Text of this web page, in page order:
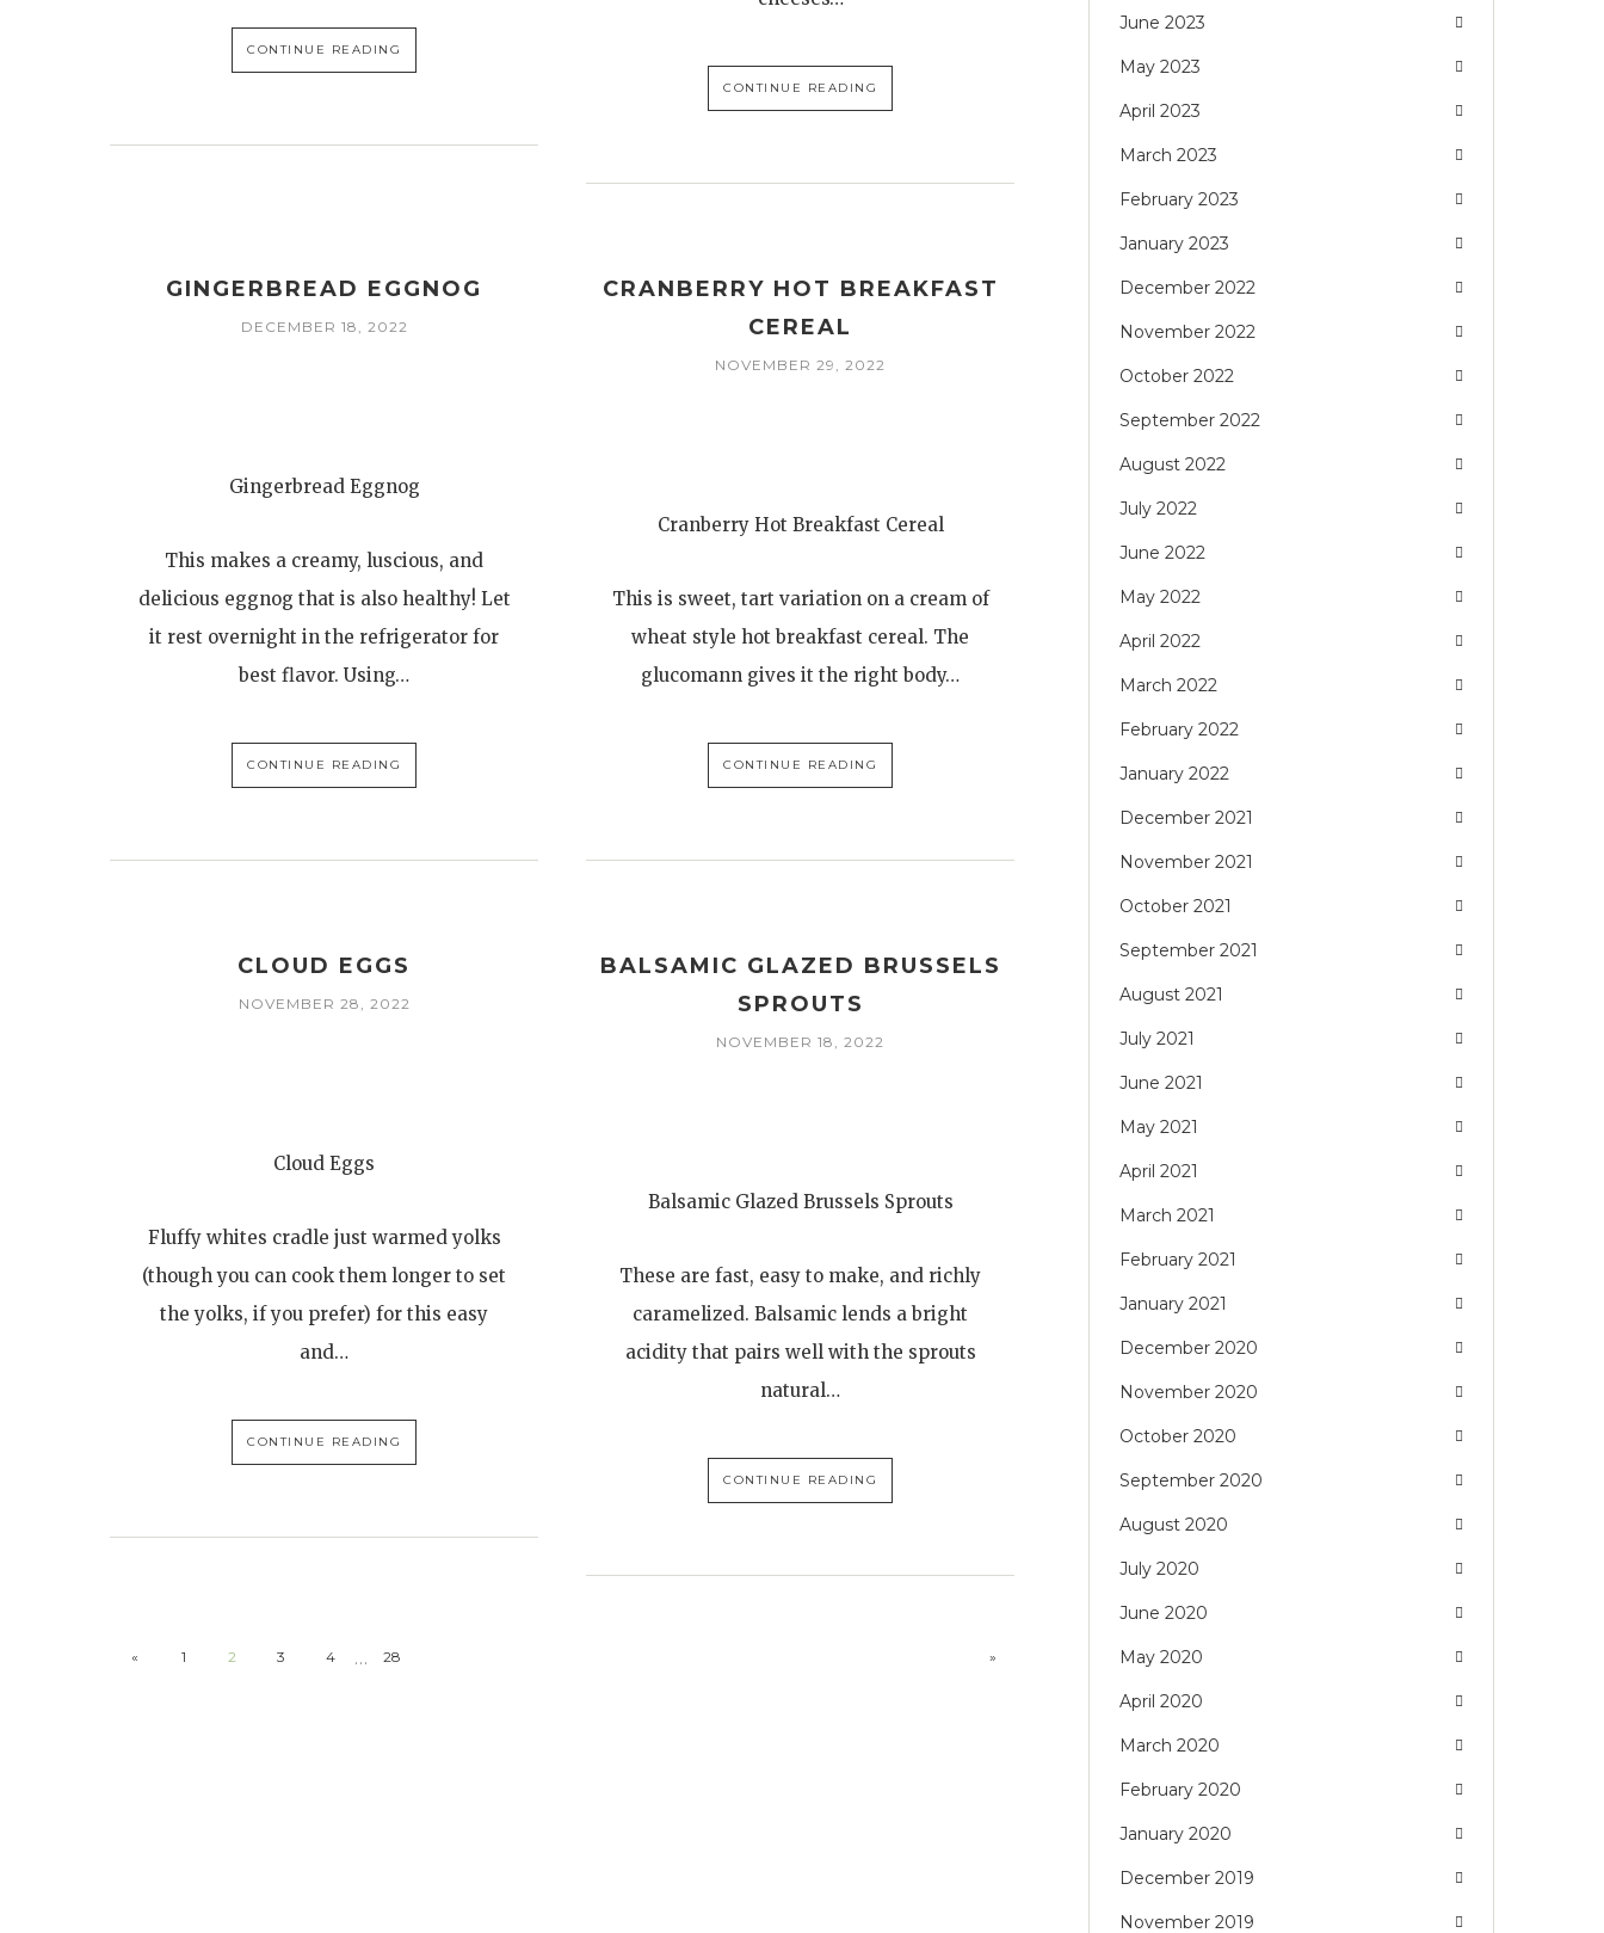
CONTINUE READING
CONTINUE READING
GINGERBREAD EGGNOG
DECEMBER 18, 2022
Gingerbread Eggnog
This makes a creamy, luscious, and
delicious eggnog that is also healthy! Let
it rest overnight in the refrigerator for
best flavor. Using…
CONTINUE READING
CRANBERRY HOT BREAKFAST
CEREAL
NOVEMBER 29, 2022
Cranberry Hot Breakfast Cereal
This is sweet, tart variation on a cream of
wheat style hot breakfast cereal. The
glucomann gives it the right body…
CONTINUE READING
CLOUD EGGS
NOVEMBER 28, 2022
Cloud Eggs
Fluffy whites cradle just warmed yolks
(though you can cook them longer to set
the yolks, if you prefer) for this easy
and…
CONTINUE READING
BALSAMIC GLAZED BRUSSELS
SPROUTS
NOVEMBER 18, 2022
Balsamic Glazed Brussels Sprouts
These are fast, easy to make, and richly
caramelized. Balsamic lends a bright
acidity that pairs well with the sprouts
natural…
CONTINUE READING
« 1 2 3 4 … 28 »
June 2023
May 2023
April 2023
March 2023
February 2023
January 2023
December 2022
November 2022
October 2022
September 2022
August 2022
July 2022
June 2022
May 2022
April 2022
March 2022
February 2022
January 2022
December 2021
November 2021
October 2021
September 2021
August 2021
July 2021
June 2021
May 2021
April 2021
March 2021
February 2021
January 2021
December 2020
November 2020
October 2020
September 2020
August 2020
July 2020
June 2020
May 2020
April 2020
March 2020
February 2020
January 2020
December 2019
November 2019